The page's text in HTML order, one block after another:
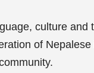
culture
of